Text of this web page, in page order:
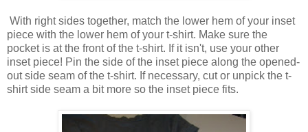
With right sides together, match the lower hem of your inset
piece with the lower hem of your t-shirt. Make sure the
pocket is at the front of the t-shirt. If it isn't, use your other
inset piece! Pin the side of the inset piece along the opened-
out side seam of the t-shirt. If necessary, cut or unpick the t-
shirt side seam a bit more so the inset piece fits.